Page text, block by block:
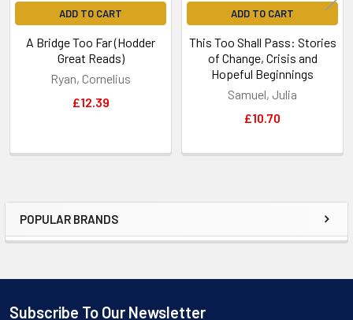
Sidebar
POPULAR BRANDS
ADD TO CART
A Bridge Too Far (Hodder
Great Reads)
Ryan, Cornelius
£12.39
ADD TO CART
This Too Shall Pass: Stories
of Change, Crisis and
Hopeful Beginnings
Samuel, Julia
£10.70
Subscribe To Our Newsletter